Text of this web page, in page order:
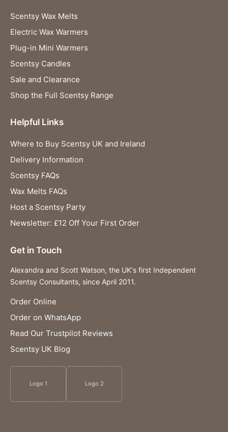
Scentsy Wax Melts
Electric Wax Warmers
Plug-in Mini Warmers
Scentsy Candles
Sale and Clearance
Shop the Full Scentsy Range
Helpful Links
Where to Buy Scentsy UK and Ireland
Delivery Information
Scentsy FAQs
Wax Melts FAQs
Host a Scentsy Party
Newsletter: £12 Off Your First Order
Get in Touch
Alexandra and Scott Watson, the UK's first Independent
Scentsy Consultants, since April 2011.
Order Online
Order on WhatsApp
Read Our Trustpilot Reviews
Scentsy UK Blog
Logo 1 Logo 2